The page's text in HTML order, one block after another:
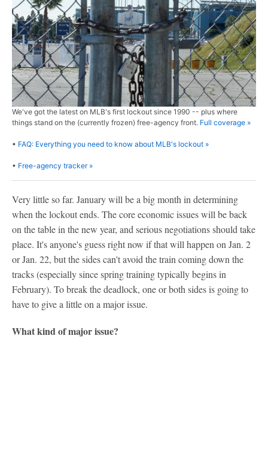
We've got the latest on MLB's first lockout since 1990 -- plus where
things stand on the (currently frozen) free-agency front. Full coverage »
• FAQ: Everything you need to know about MLB's lockout »
• Free-agency tracker »
Very little so far. January will be a big month in determining
when the lockout ends. The core economic issues will be back
on the table in the new year, and serious negotiations should take
place. It's anyone's guess right now if that will happen on Jan. 2
or Jan. 22, but the sides can't avoid the train coming down the
tracks (especially since spring training typically begins in
February). To break the deadlock, one or both sides is going to
have to give a little on a major issue.
What kind of major issue?